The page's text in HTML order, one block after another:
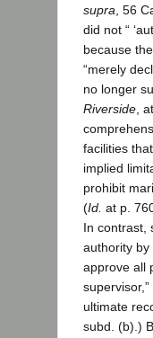
supra , 56
did not “
because
“merely
no longer
Riverside ,
facilities
implied
prohibit
(Id. at p.
In contrast,
authority by
approve all
ultimate
subd. (b).)